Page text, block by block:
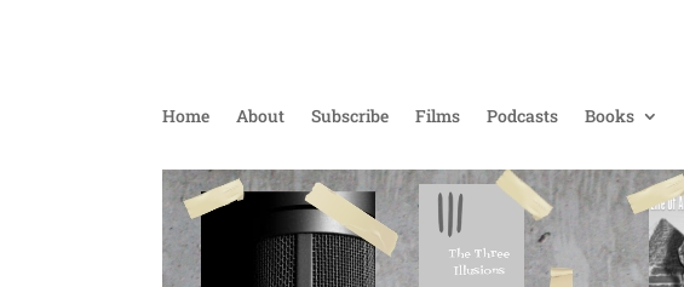
Home About Subscribe Films Podcasts Books